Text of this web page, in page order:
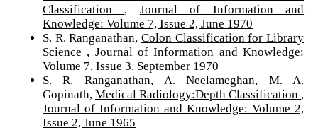
Classification , Journal of Information and
Knowledge: Volume 7, Issue 2, June 1970
S. R. Ranganathan, Colon Classification for Library
Science , Journal of Information and Knowledge:
Volume 7, Issue 3, September 1970
S. R. Ranganathan, A. Neelameghan, M. A.
Gopinath, Medical Radiology:Depth Classification ,
Journal of Information and Knowledge: Volume 2,
Issue 2, June 1965